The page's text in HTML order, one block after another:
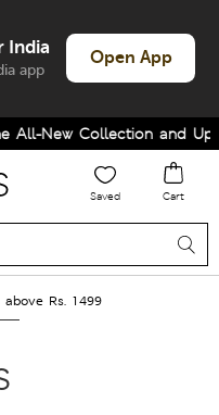
India
app
Open App
New Collection and
Saved Cart
Rs. 1499